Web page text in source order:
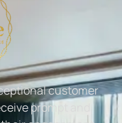
customer
prompt and